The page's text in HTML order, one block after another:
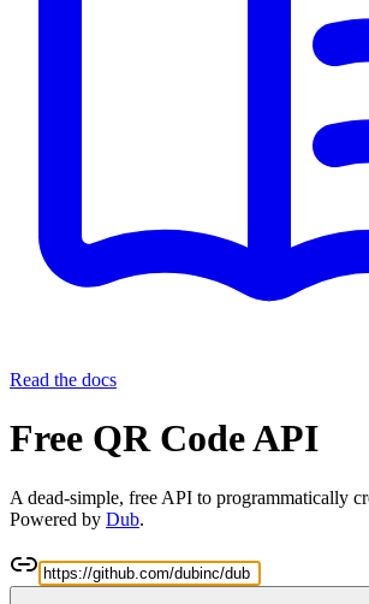
Read the docs
Free QR Code API
A dead-simple, free API to programmatically
Powered by Dub.